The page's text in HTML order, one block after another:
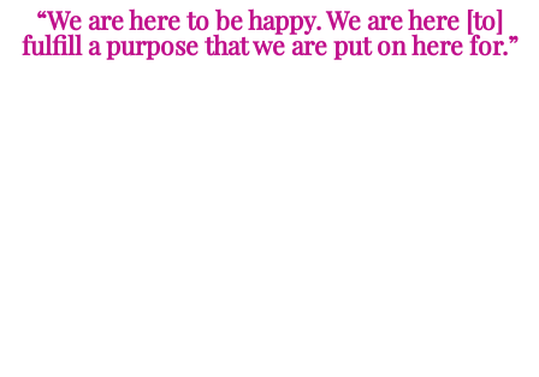
“We are here to be happy. We are here [to]
fulfill a purpose that we are put on here for.”